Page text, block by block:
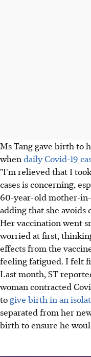
Ms Tang gave birth to
when daily Covid-19
"I'm relieved that I
cases is concerning,
60-year-old mother-
adding that she avoids
Her vaccination went
worried at first,
effects from the
feeling fatigued. I felt
Last month, ST
woman contracted
togive birth in an
separated from her
birth to ensure he